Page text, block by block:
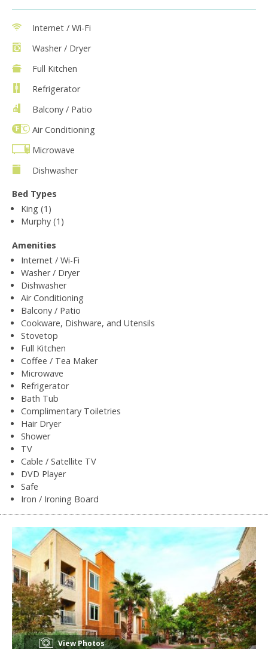
Internet / Wi-Fi
Washer / Dryer
Full Kitchen
Refrigerator
Balcony / Patio
Air Conditioning
Microwave
Dishwasher
Bed Types
King (1)
Murphy (1)
Amenities
Internet / Wi-Fi
Washer / Dryer
Dishwasher
Air Conditioning
Balcony / Patio
Cookware, Dishware, and Utensils
Stovetop
Full Kitchen
Coffee / Tea Maker
Microwave
Refrigerator
Bath Tub
Complimentary Toiletries
Hair Dryer
Shower
TV
Cable / Satellite TV
DVD Player
Safe
Iron / Ironing Board
View Photos